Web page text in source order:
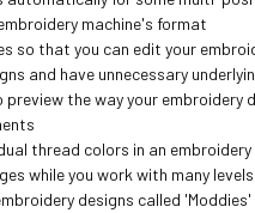
machine's format
so that you can edit your
and have unnecessary
the way your embroidery
thread colors in an embroidery
while you work with many
designs called